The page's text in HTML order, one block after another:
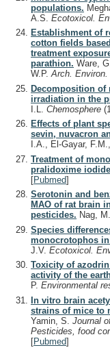
populations.
A.S. Ecotoxicol.
Establishment of
cotton fields
treatment
parathion. Ware,
W.P.Arch. Environ.
Decomposition
irradiation in the
Chemosphere
Effects of plant
sevin, nuvacron
I.A., El-Gayar,
Treatment of
pralidoxime
[Pubmed]
Serotonin and
MAO of rat brain
pesticides. Nag,
Species
monocrotophos
J.V. Ecotoxicol.
Toxicity of
activity of the
P. Environmental
In vitro brain
strains of mice to
Yamin, S. Journal
Pesticides, food
[Pubmed]